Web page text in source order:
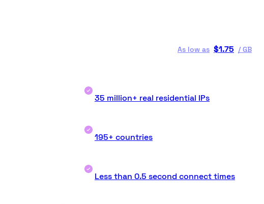
As low as $1.75 /GB
35 million+ real residential IPs
195+ countries
Less than 0.5 second connect times